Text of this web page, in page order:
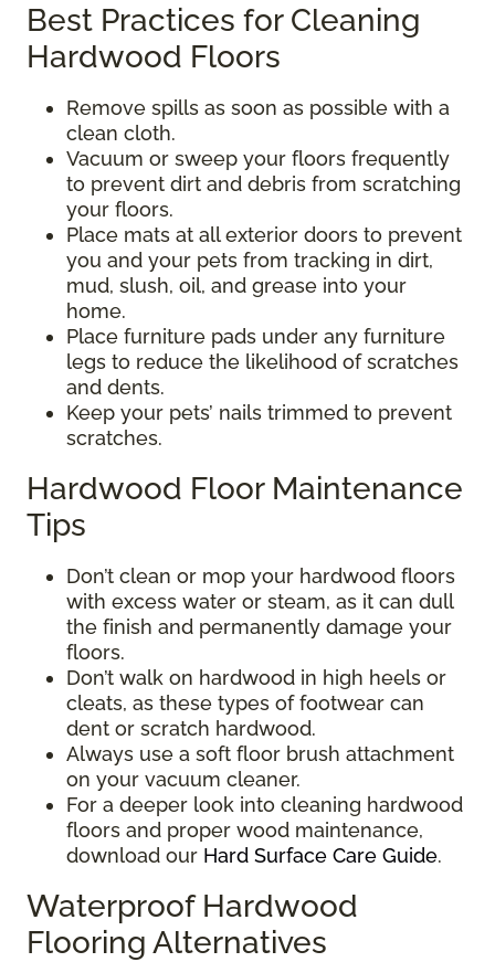
Best Practices for Cleaning
Hardwood Floors
Remove spills as soon as possible with a
clean cloth.
Vacuum or sweep your floors frequently
to prevent dirt and debris from scratching
your floors.
Place mats at all exterior doors to prevent
you and your pets from tracking in dirt,
mud, slush, oil, and grease into your
home.
Place furniture pads under any furniture
legs to reduce the likelihood of scratches
and dents.
Keep your pets’ nails trimmed to prevent
scratches.
Hardwood Floor Maintenance
Tips
Don’t clean or mop your hardwood floors
with excess water or steam, as it can dull
the finish and permanently damage your
floors.
Don’t walk on hardwood in high heels or
cleats, as these types of footwear can
dent or scratch hardwood.
Always use a soft floor brush attachment
on your vacuum cleaner.
For a deeper look into cleaning hardwood
floors and proper wood maintenance,
download our Hard Surface Care Guide.
Waterproof Hardwood
Flooring Alternatives